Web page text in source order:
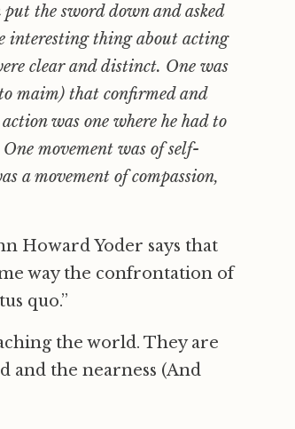
the sword down and asked
interesting thing about acting
clear and distinct. One was
maim) that confirmed and
was one where he had to
movement was of self-
a movement of compassion,
Howard Yoder says that
way the confrontation of
quo.”
the world. They are
and the nearness (And